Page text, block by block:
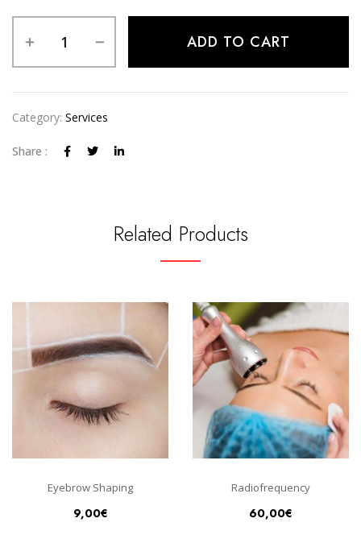
ADD TO CART
Category: Services
Share :
Related Products
Eyebrow Shaping
9,00€
Radiofrequency
60,00€